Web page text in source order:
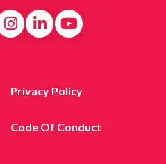
Privacy Policy
Code Of Conduct